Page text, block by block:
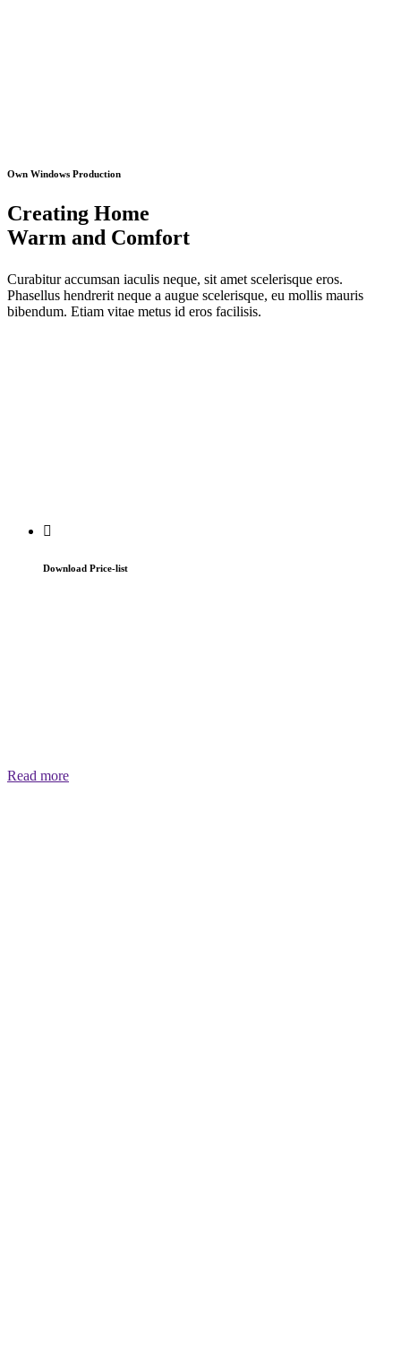
Own Windows Production
Creating Home
Warm and Comfort
Curabitur accumsan iaculis neque, sit amet scelerisque eros.
Phasellus hendrerit neque a augue scelerisque, eu mollis mauris
bibendum. Etiam vitae metus id eros facilisis.
Download Price-list
Read more